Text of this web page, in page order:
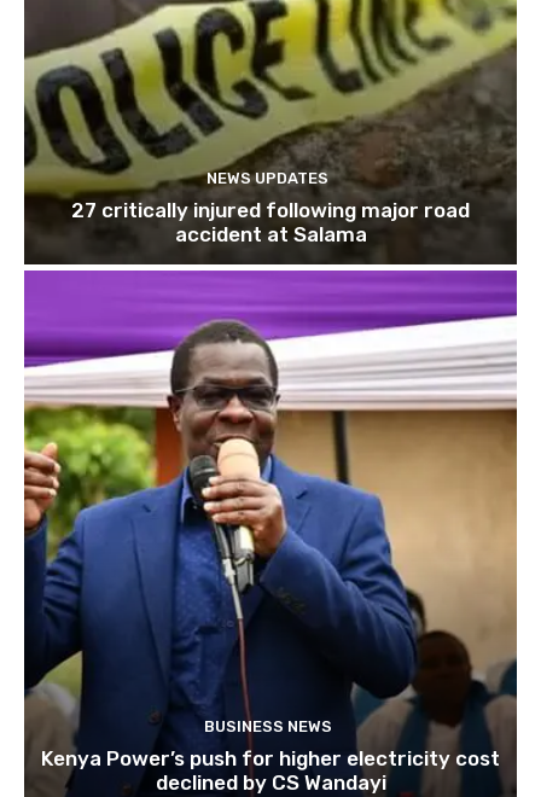
NEWS UPDATES
27 critically injured following major road
accident at Salama
BUSINESS NEWS
Kenya Power’s push for higher electricity cost
declined by CS Wandayi